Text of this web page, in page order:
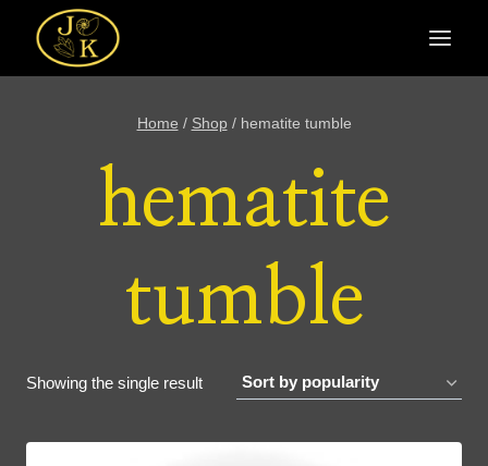
content
Home / Shop / hematite tumble
hematite
tumble
Showing the single result